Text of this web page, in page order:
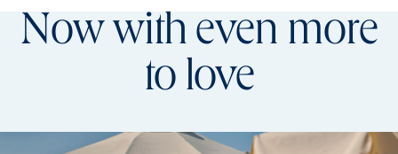
Now with even more
to love